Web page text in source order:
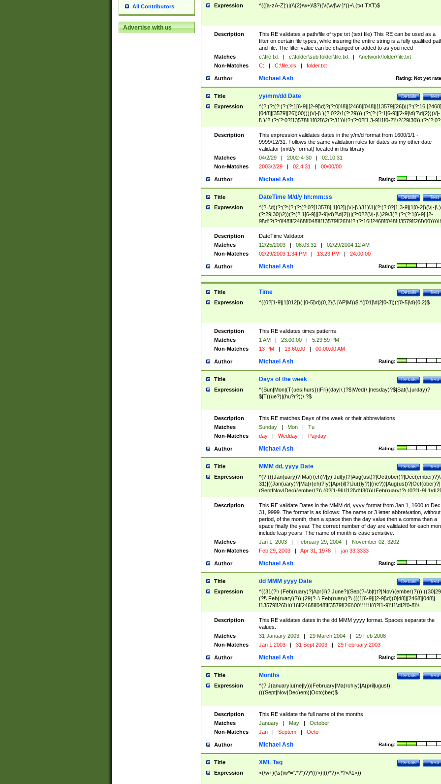
All Contributors
Advertise with us
Expression ^(([a-zA-Z]:)|(\\{2}\w+)\$?)(\\(\w[\w ]*))+\.(txt|TXT)$
Description
This RE validates a path/file of type txt (text file) This RE can be used as a
filter on certain file types, while insuring the entire string is a fully qualified
and file. The filter value can be changed or added to as you need
Matches
c:\file.txt | c:\folder\sub folder\file.txt |
\\network\folder\file.txt
Non-Matches
C: | C:\file.xls | folder.txt
Author Rating: Not yet
Michael Ash
Title Test
Details
yy/mm/dd Date
Expression
^(?:(?:(?:(?:(?:1[6-9]|[2-9]\d)?(?:0[48]|[2468][048]|[13579][26])|(?:(?:16|[2468]
[048]|[3579][26])00)))(\/|-|\.)(?:0?2\1(?:29)))|(?:(?:(?:1[6-9]|[2-9]\d)?\d{2})(\/|-
|\.)(?:(?:(?:0?[13578]|1[02])\2(?:31))|(?:(?:0?[1,3-9]|1[0-2])\2(29|30))|(?:(?:0?
[1-9])|(?:1[0-2]))\2(?:0?[1-9]|1\d|2[0-8]))))$
Description
This expression validates dates in the y/m/d format from 1600/1/1 -
9999/12/31. Follows the same validation rules for dates as my other date
validator (m/d/y format) located in this library.
Matches
04/2/29 | 2002-4-30 |
02.10.31
Non-Matches
2003/2/29 | 02.4.31 | 00/00/00
Author Rating:
Michael Ash
Title Test
Details
DateTime M/d/y hh:mm:ss
Expression
^(?=\d)(?:(?:(?:(?:(?:0?[13578]|1[02])(\/|-|\.)31)\1|(?:(?:0?[1,3-9]|1[0-2])(\/|-|\.)
(?:29|30)\2))(?:(?:1[6-9]|[2-9]\d)?\d{2})|(?:0?2(\/|-|\.)29\3(?:(?:(?:1[6-9]|[2-
(?:0?[1-9])|(?:1[0-2]))(\/|-|\.)(?:0?[1-9]|1\d|2[0-8])\4(?:(?:1[6-9]|[2-9]\d)?\d{2}))
($|\ (?=\d)))?(((0?[1-9]|1[012])(:[0-5]\d){0,2}(\ [AP]M))|([01]\d|2[0-3])(:[0-5]\d)
{1,2})?$
Description
DateTime Validator.
Matches
12/25/2003 | 08:03:31 |
02/29/2004 12 AM
Non-Matches
02/29/2003 1:34 PM | 13:23 PM | 24:00:00
Author Rating:
Michael Ash
Title Test
Details
Time
Expression ^((0?[1-9]|1[012])(:[0-5]\d){0,2}(\ [AP]M))$|^([01]\d|2[0-3])(:[0-5]\d){0,2}$
Description
This RE validates times patterns.
Matches
1 AM | 23:00:00 |
5:29:59 PM
Non-Matches
13 PM | 13:60:00 | 00:00:00 AM
Author Rating:
Michael Ash
Title Test
Details
Days of the week
Expression
^(Sun|Mon|(T(ues|hurs))|Fri)(day|\.)?$|Wed(\.|nesday)?$|Sat(\.|urday)?
$|T((ue?)|(hu?r?))\.?$
Description
This RE matches Days of the week or their abbreviations.
Matches
Sunday | Mon |
Tu
Non-Matches
day | Wedday | Payday
Author Rating:
Michael Ash
Title Test
Details
MMM dd, yyyy Date
Expression
^(?:(((Jan(uary)?|Ma(r(ch)?|y)|Jul(y)?|Aug(ust)?|Oct(ober)?|Dec(ember)?)\
31)|((Jan(uary)?|Ma(r(ch)?|y)|Apr(il)?|Ju((ly?)|(ne?))|Aug(ust)?|Oct(ober)?|
(Sept|Nov|Dec)(ember)?)\ (0?[1-9]|([12]\d)|30))|(Feb(ruary)?\ (0?[1-
8]|(29(?=,\ ((1[6-9]|[2-9]\d)(0[48]|[2468][048]|[13579][26])|((16|[2468][048]|
[3579][26])00)))))))\,\ ((1[6-9]|[2-9]\d)\d{2}))
Description
This RE validate Dates in the MMM dd, yyyy format from Jan 1, 1600 to Dec
31, 9999. The format is as follows: The name or 3 letter abbreivation,
period, of the month, then a space then the day value then a comma then a
space finally the year. The correct number of day are validated for each
include leap years. The name of month is case sensitive.
Matches
Jan 1, 2003 | February 29, 2004 |
November 02, 3202
Non-Matches
Feb 29, 2003 | Apr 31, 1978 | jan 33,3333
Author Rating:
Michael Ash
Title Test
Details
dd MMM yyyy Date
Expression
^((31(?!\
(?!\ Feb(ruary)?))|(29(?=\ Feb(ruary)?\ (((1[6-9]|[2-9]\d)(0[48]|[2468][048]|
[13579][26])|((16|[2468][048]|[3579][26])00)))))|(0?[1-9])|1\d|2[0-8])\
(Jan(uary)?|Feb(ruary)?|Ma(r(ch)?|y)|Apr(il)?|Ju((ly?)|(ne?))|Aug(ust)?
|Oct(ober)?|(Sep(?=\b|t)t?|Nov|Dec)(ember)?)\ ((1[6-9]|[2-9]\d)\d{2})$
Description
This RE validates dates in the dd MMM yyyy format. Spaces separate the
values.
Matches
31 January 2003 | 29 March 2004 |
29 Feb 2008
Non-Matches
Jan 1 2003 | 31 Sept 2003 | 29 February 2003
Author Rating:
Michael Ash
Title Test
Details
Months
Expression
^(?:J(anuary|u(ne|ly))|February|Ma(rch|y)|A(pril|ugust)|
(((Sept|Nov|Dec)em)|Octo)ber)$
Description
This RE validate the full name of the months.
Matches
January | May |
October
Non-Matches
Jan | Septem | Octo
Author Rating:
Michael Ash
Title Test
Details
XML Tag
Expression <(\w+)(\s(\w*=".*?")?)*((/>)|((/*?)>.*?</\1>))